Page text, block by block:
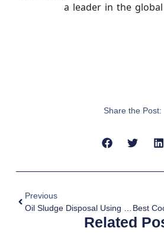
a leader in the
Share the Post:
Previous
Related